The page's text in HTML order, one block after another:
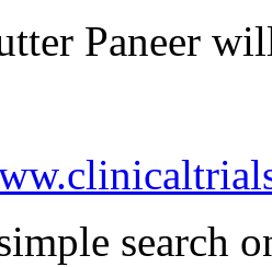
Paneer
search